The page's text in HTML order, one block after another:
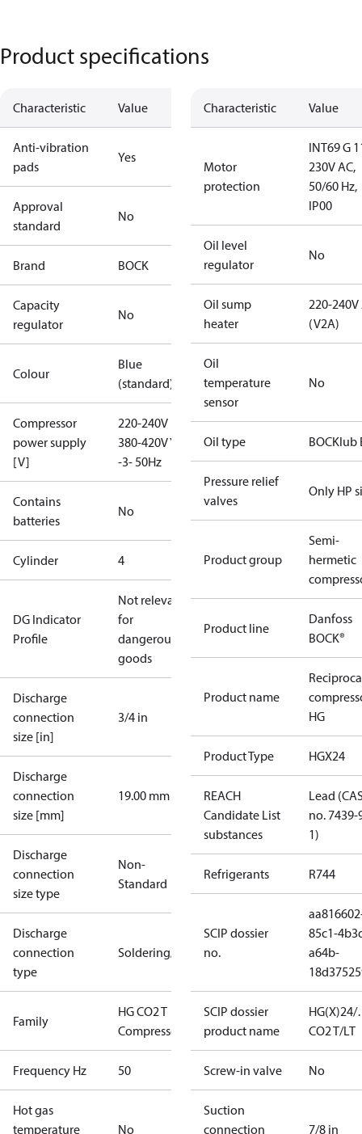
Product specifications
Characteristic Value
Anti-vibration
pads
Yes
Approval
standard
No
Brand BOCK
Capacity
regulator
No
Colour
Blue
(standard)
Compressor
power supply
[V]
220-240V D /
380-420V Y
-3- 50Hz
Contains
batteries
No
Cylinder 4
DG Indicator
Profile
Not relevant
for
dangerous
goods
Discharge
connection
size [in]
3/4 in
Discharge
connection
size [mm]
19.00 mm
Discharge
connection
size type
Non-
Standard
Discharge
connection
type
Soldering/welding
Family
HG CO2 T
Compressors
Frequency Hz 50
Hot gas
temperature
No
Characteristic Value
Motor
protection
INT69 G
230V AC,
50/60 Hz,
IP00
Oil level
regulator
No
Oil sump
heater
220-240V
(V2A)
Oil
temperature
sensor
No
Oil type BOCKlub
Pressure relief
valves
Only HP
Product group
Semi-
hermetic
Product line
Danfoss
BOCK®
Product name
HG
Product Type HGX24
REACH
Candidate List
substances
Lead
no. 7439-
1)
Refrigerants R744
SCIP dossier
no.
85c1-
a64b-
SCIP dossier
product name
CO2 T/LT
Screw-in valve No
Suction
connection
7/8 in